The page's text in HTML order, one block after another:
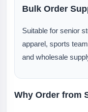
Bulk Order
Suitable for senior
apparel, sports
and wholesale
Why Order from